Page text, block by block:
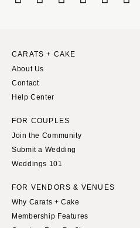
CARATS + CAKE
About Us
Contact
Help Center
FOR COUPLES
Join the Community
Submit a Wedding
Weddings 101
FOR VENDORS & VENUES
Why Carats + Cake
Membership Features